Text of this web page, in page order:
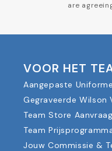
are
VOOR HET
Aangepaste
Gegraveerde Wilson
Team Store Aanvraag
Team
Jouw Commissie &